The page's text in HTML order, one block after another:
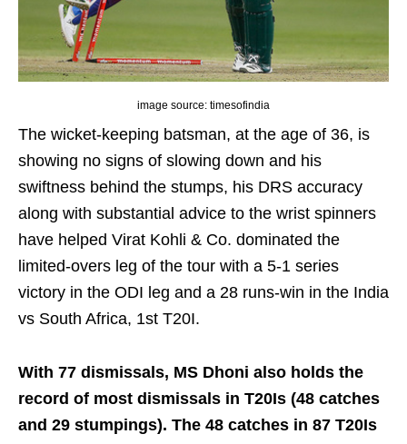
image source: timesofindia
The wicket-keeping batsman, at the age of 36, is
showing no signs of slowing down and his
swiftness behind the stumps, his DRS accuracy
along with substantial advice to the wrist spinners
have helped Virat Kohli & Co. dominated the
limited-overs leg of the tour with a 5-1 series
victory in the ODI leg and a 28 runs-win in the India
vs South Africa, 1st T20I.
With 77 dismissals, MS Dhoni also holds the
record of most dismissals in T20Is (48 catches
and 29 stumpings). The 48 catches in 87 T20Is